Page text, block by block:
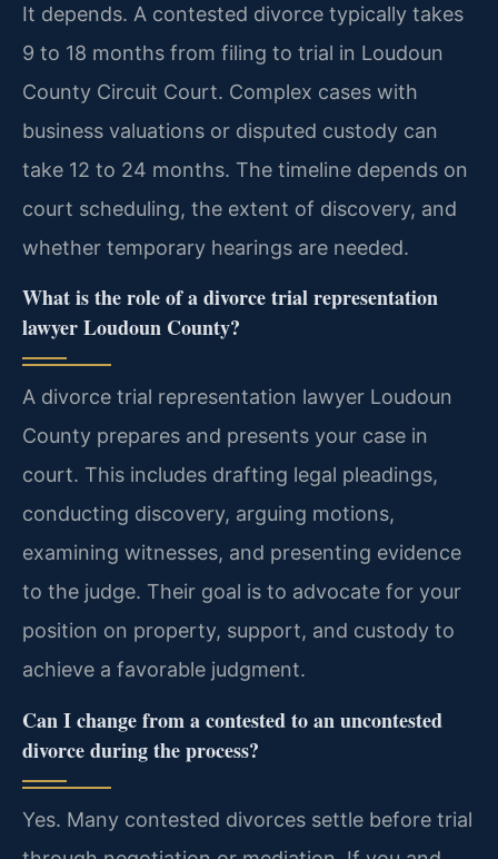
It depends. A contested divorce typically takes
9 to 18 months from filing to trial in Loudoun
County Circuit Court. Complex cases with
business valuations or disputed custody can
take 12 to 24 months. The timeline depends on
court scheduling, the extent of discovery, and
whether temporary hearings are needed.
What is the role of a divorce trial representation
lawyer Loudoun County?
A divorce trial representation lawyer Loudoun
County prepares and presents your case in
court. This includes drafting legal pleadings,
conducting discovery, arguing motions,
examining witnesses, and presenting evidence
to the judge. Their goal is to advocate for your
position on property, support, and custody to
achieve a favorable judgment.
Can I change from a contested to an uncontested
divorce during the process?
Yes. Many contested divorces settle before trial